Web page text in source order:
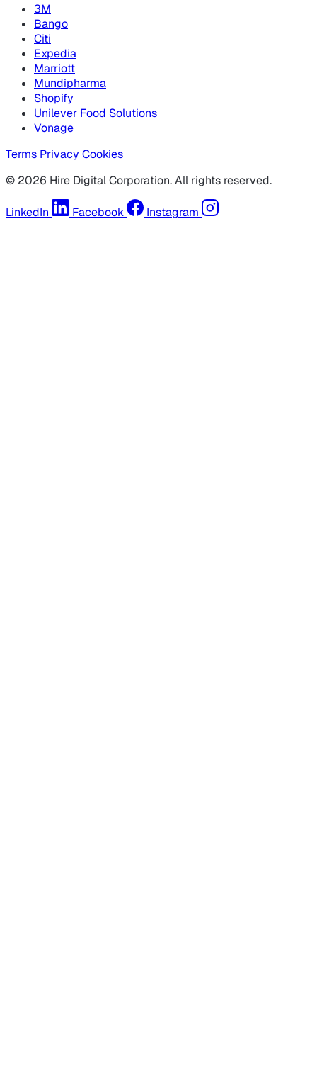
3M
Bango
Citi
Expedia
Marriott
Mundipharma
Shopify
Unilever Food Solutions
Vonage
Terms Privacy Cookies
© 2026 Hire Digital Corporation. All rights reserved.
LinkedIn Facebook Instagram